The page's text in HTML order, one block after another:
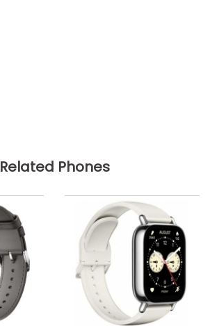
Related Phones